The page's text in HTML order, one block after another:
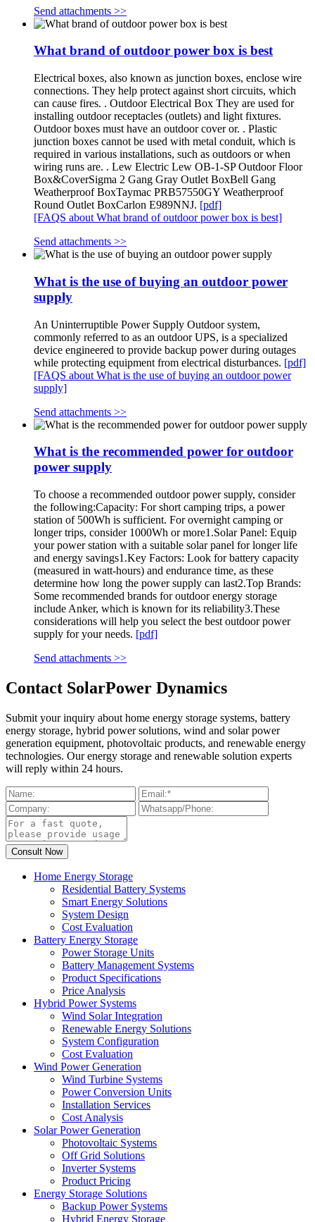
Send attachments >>
What brand of outdoor power box is best
Electrical boxes, also known as junction boxes, enclose wire
connections. They help protect against short circuits, which
can cause fires. . Outdoor Electrical Box They are used for
installing outdoor receptacles (outlets) and light fixtures.
Outdoor boxes must have an outdoor cover or. . Plastic
junction boxes cannot be used with metal conduit, which is
required in various installations, such as outdoors or when
wiring runs are. . Lew Electric Lew OB-1-SP Outdoor Floor
Box&CoverSigma 2 Gang Gray Outlet BoxBell Gang
Weatherproof BoxTaymac PRB57550GY Weatherproof
Round Outlet BoxCarlon E989NNJ. [pdf]
[FAQS about What brand of outdoor power box is best]
Send attachments >>
What is the use of buying an outdoor power
supply
An Uninterruptible Power Supply Outdoor system,
commonly referred to as an outdoor UPS, is a specialized
device engineered to provide backup power during outages
while protecting equipment from electrical disturbances. [pdf]
[FAQS about What is the use of buying an outdoor power
supply]
Send attachments >>
What is the recommended power for outdoor
power supply
To choose a recommended outdoor power supply, consider
the following:Capacity: For short camping trips, a power
station of 500Wh is sufficient. For overnight camping or
longer trips, consider 1000Wh or more1.Solar Panel: Equip
your power station with a suitable solar panel for longer life
and energy savings1.Key Factors: Look for battery capacity
(measured in watt-hours) and endurance time, as these
determine how long the power supply can last2.Top Brands:
Some recommended brands for outdoor energy storage
include Anker, which is known for its reliability3.These
considerations will help you select the best outdoor power
supply for your needs. [pdf]
Send attachments >>
Contact SolarPower Dynamics
Submit your inquiry about home energy storage systems, battery
energy storage, hybrid power solutions, wind and solar power
generation equipment, photovoltaic products, and renewable energy
technologies. Our energy storage and renewable solution experts
will reply within 24 hours.
Home Energy Storage
Residential Battery Systems
Smart Energy Solutions
System Design
Cost Evaluation
Battery Energy Storage
Power Storage Units
Battery Management Systems
Product Specifications
Price Analysis
Hybrid Power Systems
Wind Solar Integration
Renewable Energy Solutions
System Configuration
Cost Evaluation
Wind Power Generation
Wind Turbine Systems
Power Conversion Units
Installation Services
Cost Analysis
Solar Power Generation
Photovoltaic Systems
Off Grid Solutions
Inverter Systems
Product Pricing
Energy Storage Solutions
Backup Power Systems
Hybrid Energy Storage